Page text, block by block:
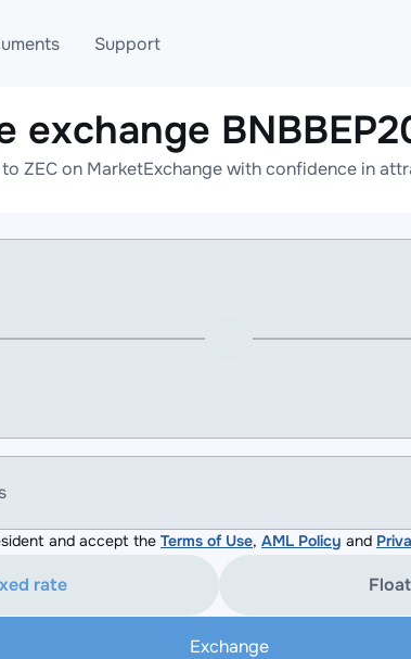
Support
Telegram
Online help
exchange
ZEC on MarketExchange with confidence in
and accept the Terms of Use, AML Policy and
rate
Exchange